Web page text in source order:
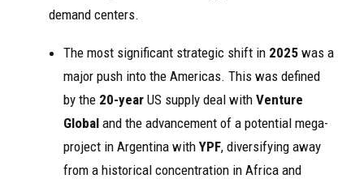
demand centers.
The most significant strategic shift in 2025 was a
major push into the Americas. This was defined
by the 20-year US supply deal with Venture
Global and the advancement of a potential mega-
project in Argentina with YPF, diversifying away
from a historical concentration in Africa and